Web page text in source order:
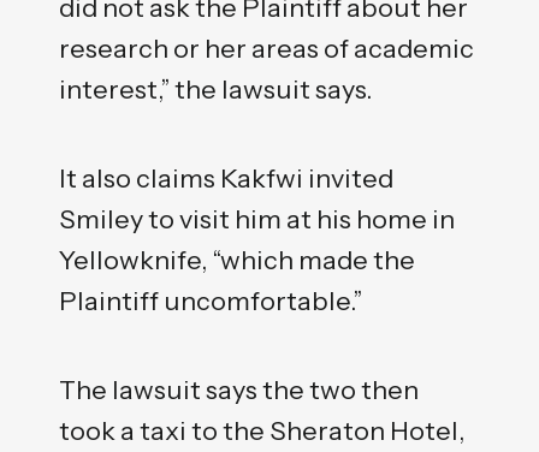
did not ask the Plaintiff about her
research or her areas of academic
interest,” the lawsuit says.
It also claims Kakfwi invited
Smiley to visit him at his home in
Yellowknife, “which made the
Plaintiff uncomfortable.”
The lawsuit says the two then
took a taxi to the Sheraton Hotel,